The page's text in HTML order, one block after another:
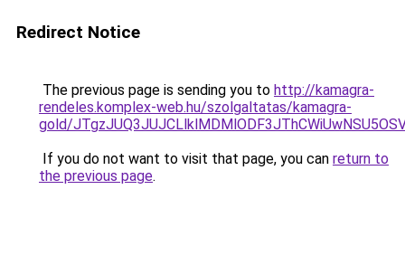
Redirect Notice
The previous page is sending you to http://kamagra-
rendeles.komplex-web.hu/szolgaltatas/kamagra-
gold/
If you do not want to visit that page, you can return to
the previous page.